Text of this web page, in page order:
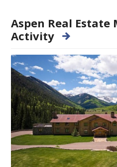
Aspen Real
Activity